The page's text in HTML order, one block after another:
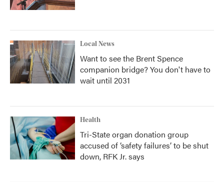
Local News
Want to see the Brent Spence
companion bridge? You don't have to
wait until 2031
Health
Tri-State organ donation group
accused of ‘safety failures’ to be shut
down, RFK Jr. says